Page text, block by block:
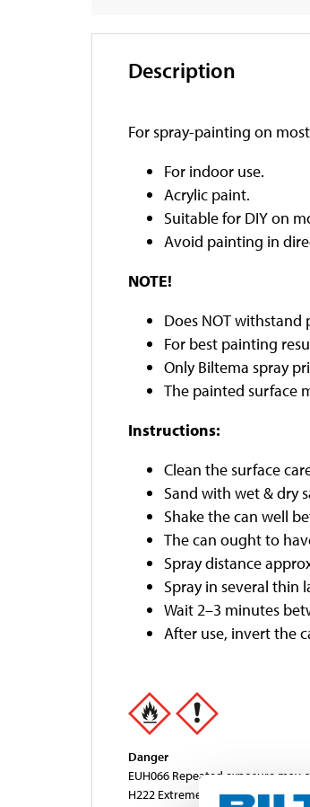
Description
For spray-painting on
For indoor use.
Acrylic paint.
Suitable for DIY on
Avoid painting in
NOTE!
Does NOT withstand
For best painting
Only Biltema spray
The painted surface
Instructions:
Clean the surface
Sand with wet & dry
Shake the can well
The can ought to
Spray distance
Spray in several thin
Wait 2–3 minutes
After use, invert the
Danger
EUH066 Repeated exposure may
H222 Extremely flammable